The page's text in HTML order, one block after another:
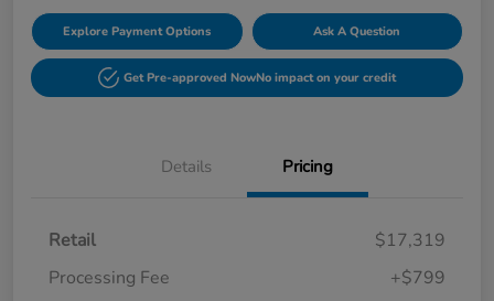
Explore Payment Options Ask A Question
Get Pre-approved NowNo impact on your credit
Details Pricing
Retail
$17,319
Processing Fee
+$799